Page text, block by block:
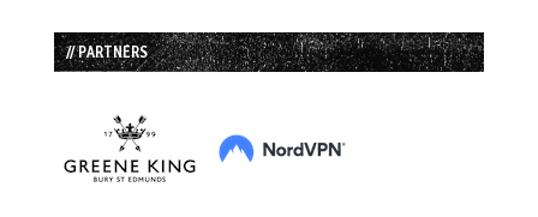
// PARTNERS